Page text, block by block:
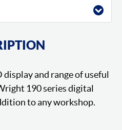
display and range of useful
190 series digital
to any workshop.